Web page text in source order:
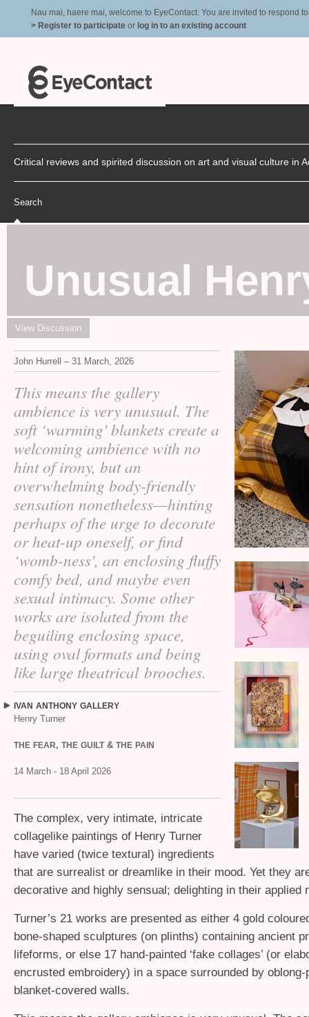
Nau mai, haere mai, welcome to EyeContact. You are invited to respond
> Register to participate or log in to an existing account
Critical reviews and spirited discussion on art and visual culture in
Search
Unusual
View Discussion
John Hurrell – 31 March, 2026
This means the gallery
ambience is very unusual. The
soft ‘warming' blankets create a
welcoming ambience with no
hint of irony, but an
overwhelming body-friendly
sensation nonetheless—hinting
perhaps of the urge to decorate
or heat-up oneself, or find
‘womb-ness', an enclosing fluffy
comfy bed, and maybe even
sexual intimacy. Some other
works are isolated from the
beguiling enclosing space,
using oval formats and being
like large theatrical brooches.
IVAN ANTHONY GALLERY
Henry Turner
THE FEAR, THE GUILT & THE PAIN
14 March - 18 April 2026
The complex, very intimate, intricate
collagelike paintings of Henry Turner
have varied (twice textural) ingredients
that are surrealist or dreamlike in their mood. Yet they
decorative and highly sensual; delighting in their applied
Turner’s 21 works are presented as either 4 gold
bone-shaped sculptures (on plinths) containing ancient
lifeforms, or else 17 hand-painted ‘fake collages’ (or
encrusted embroidery) in a space surrounded by oblong-
blanket-covered walls.